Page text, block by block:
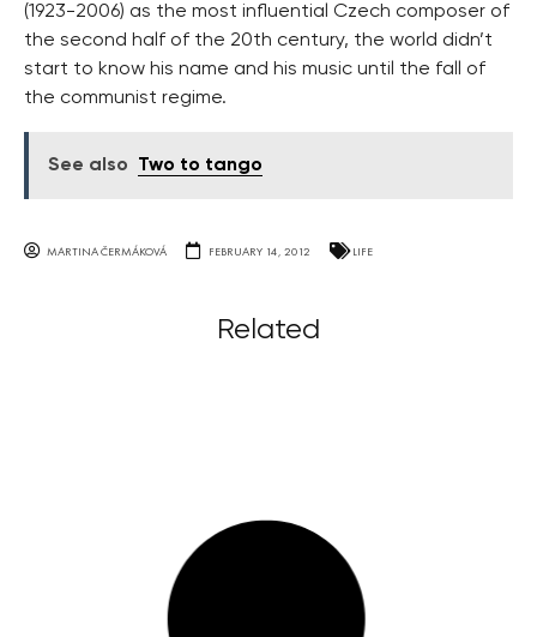
(1923-2006) as the most influential Czech composer of
the second half of the 20th century, the world didn’t
start to know his name and his music until the fall of
the communist regime.
See also Two to tango
MARTINA ČERMÁKOVÁ FEBRUARY 14, 2012 LIFE
Related